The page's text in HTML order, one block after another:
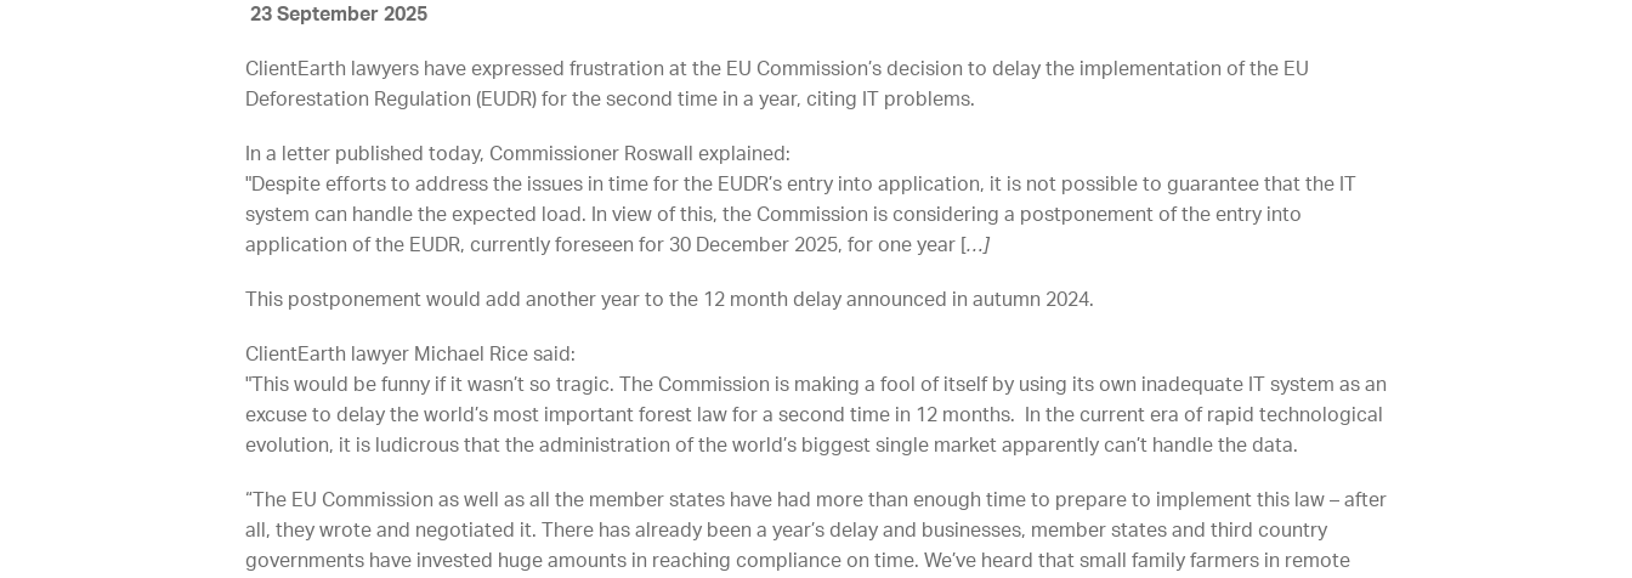
23 September 2025
ClientEarth lawyers have expressed frustration at the EU Commission’s decision to delay the implementation of the EU
Deforestation Regulation (EUDR) for the second time in a year, citing IT problems.
In a letter published today, Commissioner Roswall explained:
"Despite efforts to address the issues in time for the EUDR’s entry into application, it is not possible to guarantee that the IT
system can handle the expected load.
In view of this, the Commission is considering a postponement of the entry into
application of the EUDR, currently foreseen for 30 December 2025, for one year [ …]
This postponement would add another year to the 12 month delay announced in autumn 2024.
ClientEarth lawyer Michael Rice said:
"This would be funny if it wasn’t so tragic. The Commission is making a fool of itself by using its own inadequate IT system as an
excuse to delay the world’s most important forest law for a second time in 12 months. In the current era of rapid technological
evolution, it is ludicrous that the administration of the world’s biggest single market apparently can’t handle the data.
“The EU Commission as well as all the member states have had more than enough time to prepare to implement this law – after
all, they wrote and negotiated it. There has already been a year’s delay and businesses, member states and third country
governments have invested huge amounts in reaching compliance on time. We’ve heard that small family farmers in remote